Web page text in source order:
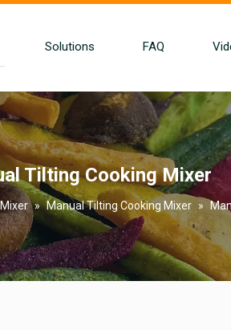
Solutions FAQ
Tilting Cooking Mixer
» Manual Tilting Cooking Mixer »